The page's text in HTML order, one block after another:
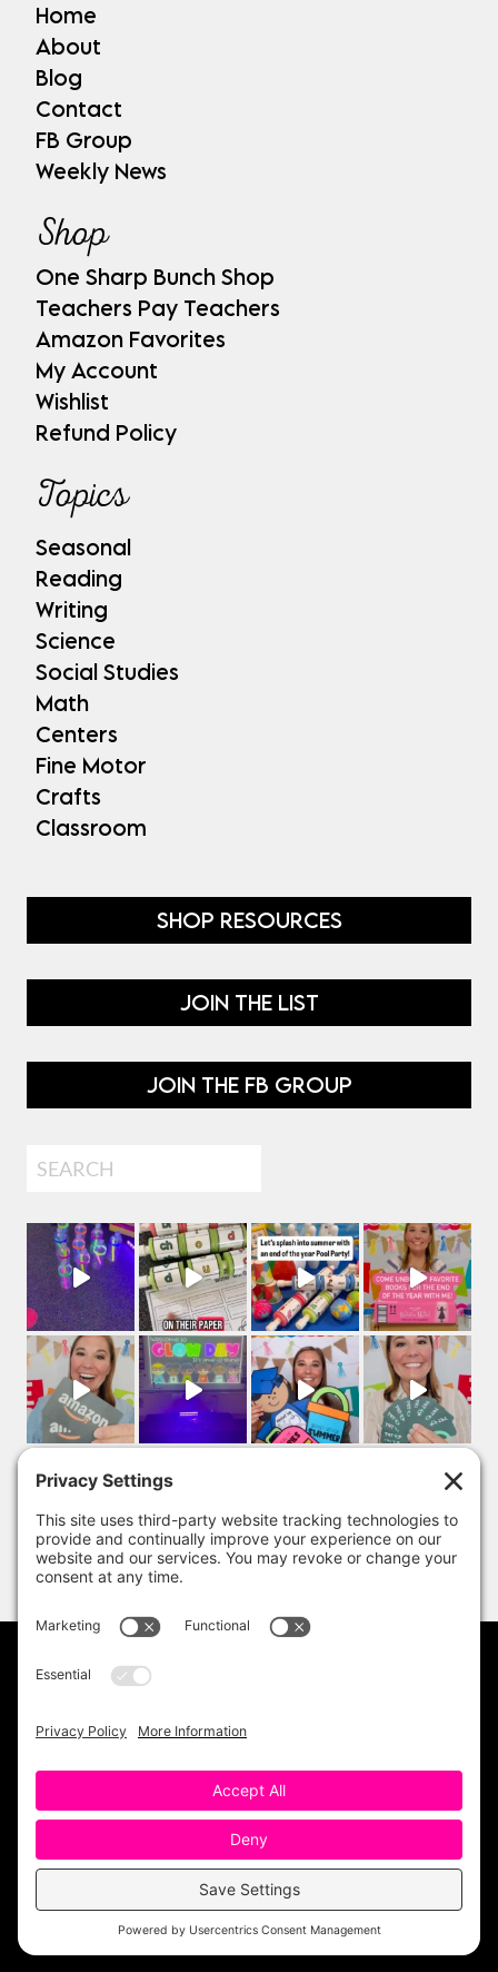
Home
About
Blog
Contact
FB Group
Weekly News
Shop
One Sharp Bunch Shop
Teachers Pay Teachers
Amazon Favorites
My Account
Wishlist
Refund Policy
Topics
Seasonal
Reading
Writing
Science
Social Studies
Math
Centers
Fine Motor
Crafts
Classroom
SHOP RESOURCES
JOIN THE LIST
JOIN THE FB GROUP
Search
DISCLAIMER
TERMS OF USE
Copyright 2023 One Sharp Bunch. All Rights
Reserved. Site Design byAshley Hughes.